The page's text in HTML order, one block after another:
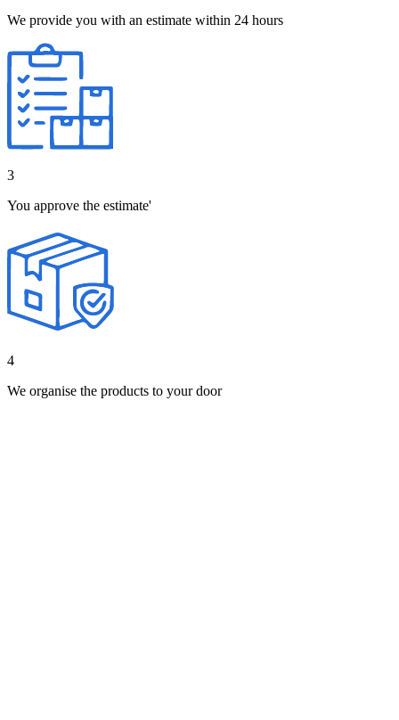
We provide you with an estimate within 24 hours
3
You approve the estimate'
4
We organise the products to your door